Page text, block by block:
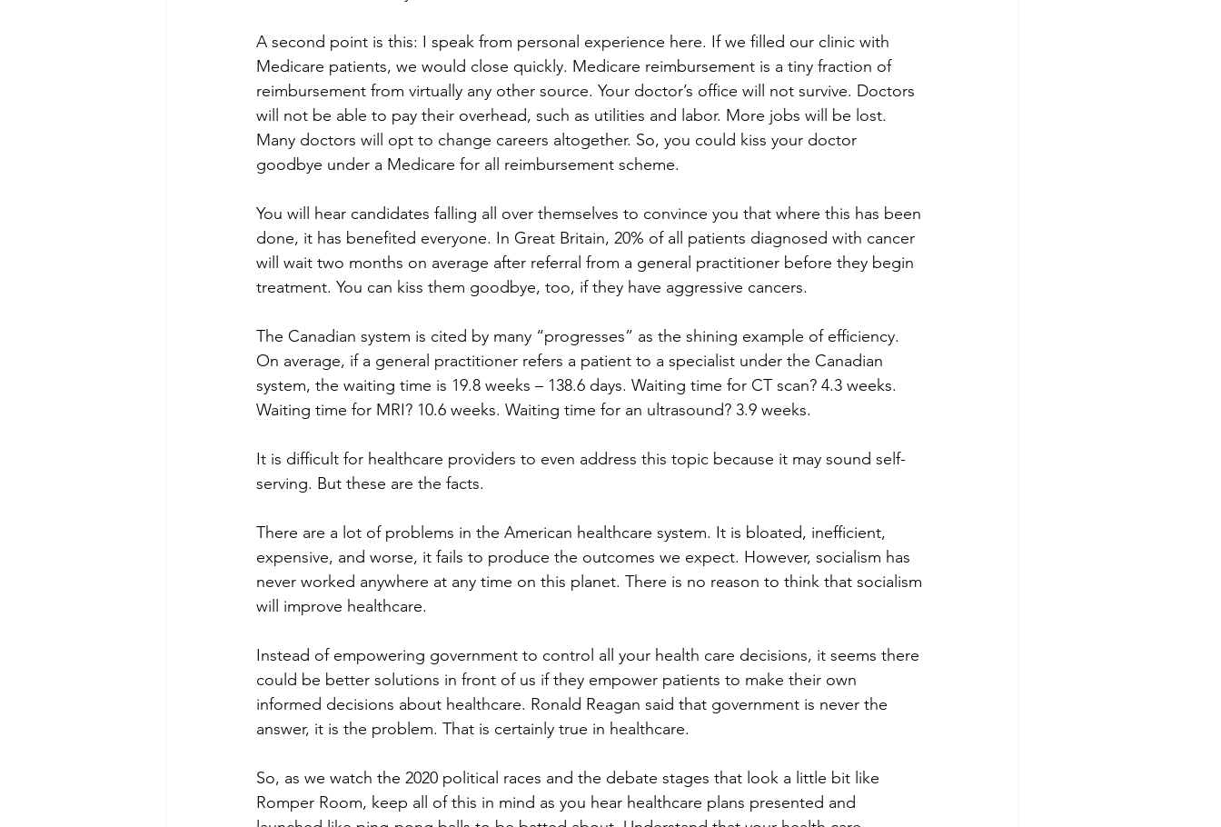
A second point is this: I speak from personal experience here. If we filled our clinic with
Medicare patients, we would close quickly. Medicare reimbursement is a tiny fraction of
reimbursement from virtually any other source. Your doctor’s office will not survive. Doctors
will not be able to pay their overhead, such as utilities and labor. More jobs will be lost.
Many doctors will opt to change careers altogether. So, you could kiss your doctor
goodbye under a Medicare for all reimbursement scheme.
You will hear candidates falling all over themselves to convince you that where this has been
done, it has benefited everyone. In Great Britain, 20% of all patients diagnosed with cancer
will wait two months on average after referral from a general practitioner before they begin
treatment. You can kiss them goodbye, too, if they have aggressive cancers.
The Canadian system is cited by many “progresses” as the shining example of efficiency.
On average, if a general practitioner refers a patient to a specialist under the Canadian
system, the waiting time is 19.8 weeks – 138.6 days. Waiting time for CT scan? 4.3 weeks.
Waiting time for MRI? 10.6 weeks. Waiting time for an ultrasound? 3.9 weeks.
It is difficult for healthcare providers to even address this topic because it may sound self-
serving. But these are the facts.
There are a lot of problems in the American healthcare system. It is bloated, inefficient,
expensive, and worse, it fails to produce the outcomes we expect. However, socialism has
never worked anywhere at any time on this planet. There is no reason to think that socialism
will improve healthcare.
Instead of empowering government to control all your health care decisions, it seems there
could be better solutions in front of us if they empower patients to make their own
informed decisions about healthcare. Ronald Reagan said that government is never the
answer, it is the problem. That is certainly true in healthcare.
So, as we watch the 2020 political races and the debate stages that look a little bit like
Romper Room, keep all of this in mind as you hear healthcare plans presented and